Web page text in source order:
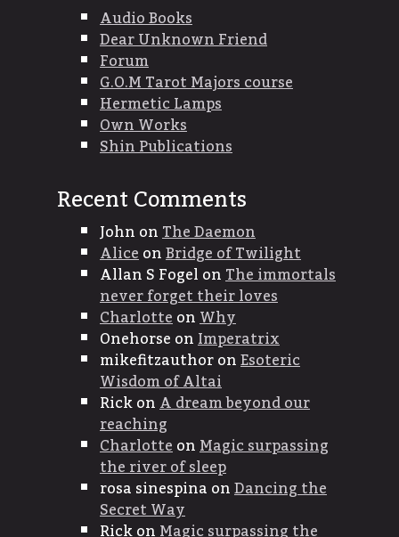
Audio Books
Dear Unknown Friend
Forum
G.O.M Tarot Majors course
Hermetic Lamps
Own Works
Shin Publications
Recent Comments
JohnonThe Daemon
AliceonBridge of Twilight
Allan S FogelonThe immortals
never forget their loves
CharlotteonWhy
OnehorseonImperatrix
mikefitzauthoronEsoteric
Wisdom of Altai
RickonA dream beyond our
reaching
CharlotteonMagic surpassing
the river of sleep
rosa sinespinaonDancing the
Secret Way